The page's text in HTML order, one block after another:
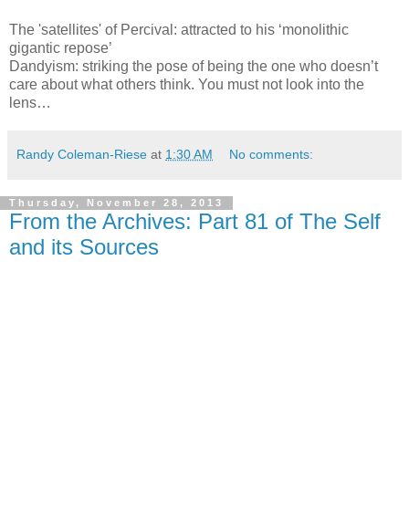
The 'satellites' of Percival: attracted to his ‘monolithic
gigantic repose’
Dandyism: striking the pose of being the one who doesn’t
care about what others think. You must not look into the
lens…
Randy Coleman-Riese at 1:30 AM No comments:
Thursday, November 28, 2013
From the Archives: Part 81 of The Self
and its Sources